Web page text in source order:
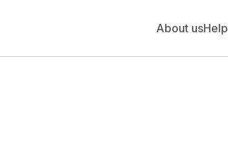
About usHelp